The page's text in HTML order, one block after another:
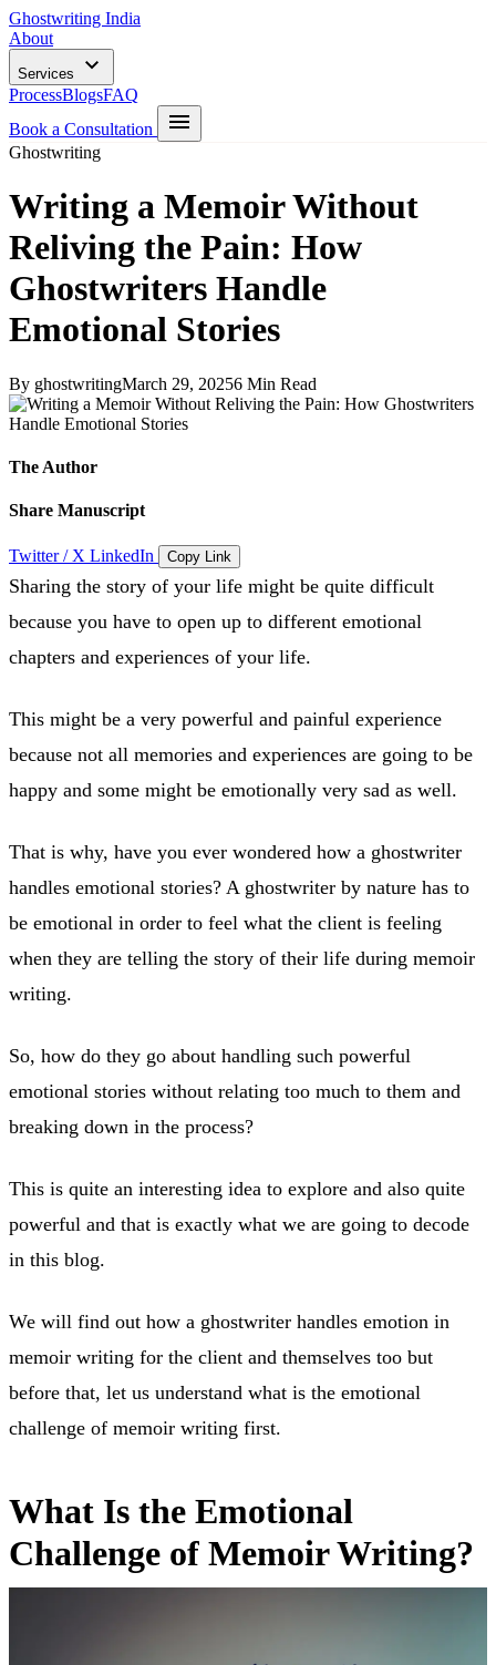
Ghostwriting India
About
Services
ProcessBlogsFAQ
Book a Consultation
Ghostwriting
Writing a Memoir Without
Reliving the Pain: How
Ghostwriters Handle
Emotional Stories
By ghostwritingMarch 29, 20256 Min Read
The Author
Share Manuscript
Twitter / X LinkedIn Copy Link
Sharing the story of your life might be quite difficult
because you have to open up to different emotional
chapters and experiences of your life.
This might be a very powerful and painful experience
because not all memories and experiences are going to be
happy and some might be emotionally very sad as well.
That is why, have you ever wondered how a ghostwriter
handles emotional stories? A ghostwriter by nature has to
be emotional in order to feel what the client is feeling
when they are telling the story of their life during memoir
writing.
So, how do they go about handling such powerful
emotional stories without relating too much to them and
breaking down in the process?
This is quite an interesting idea to explore and also quite
powerful and that is exactly what we are going to decode
in this blog.
We will find out how a ghostwriter handles emotion in
memoir writing for the client and themselves too but
before that, let us understand what is the emotional
challenge of memoir writing first.
What Is the Emotional
Challenge of Memoir Writing?